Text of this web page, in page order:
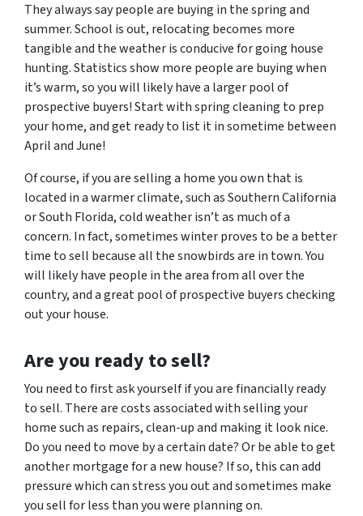
They always say people are buying in the spring and
summer. School is out, relocating becomes more
tangible and the weather is conducive for going house
hunting. Statistics show more people are buying when
it’s warm, so you will likely have a larger pool of
prospective buyers! Start with spring cleaning to prep
your home, and get ready to list it in sometime between
April and June!
Of course, if you are selling a home you own that is
located in a warmer climate, such as Southern California
or South Florida, cold weather isn’t as much of a
concern. In fact, sometimes winter proves to be a better
time to sell because all the snowbirds are in town. You
will likely have people in the area from all over the
country, and a great pool of prospective buyers checking
out your house.
Areyou ready to sell?
You need to first ask yourself if you are financially ready
to sell. There are costs associated with selling your
home such as repairs, clean-up and making it look nice.
Do you need to move by a certain date? Or be able to get
another mortgage for a new house? If so, this can add
pressure which can stress you out and sometimes make
you sell for less than you were planning on.